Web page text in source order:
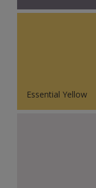
Essential Yellow